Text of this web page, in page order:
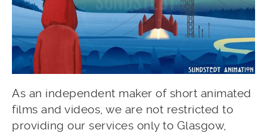
As an independent maker of short animated
films and videos, we are not restricted to
providing our services only to Glasgow,